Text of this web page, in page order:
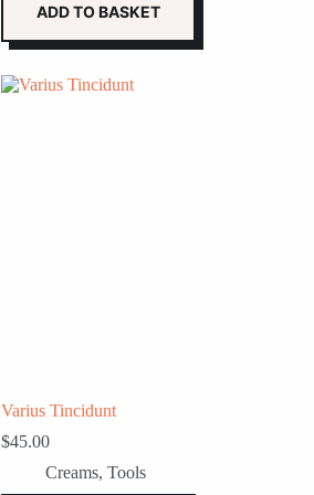
ADD TO BASKET
Varius Tincidunt
$45.00
Creams, Tools